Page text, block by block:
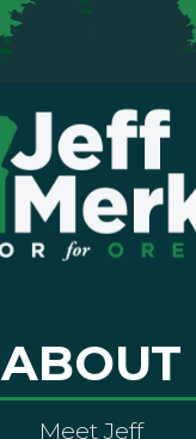
ABOUT
Meet Jeff